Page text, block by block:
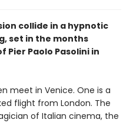
collide in a hypnotic
set in the months
Pier Paolo Pasolini in
meet in Venice. One is a
flight from London. The
of Italian cinema, the